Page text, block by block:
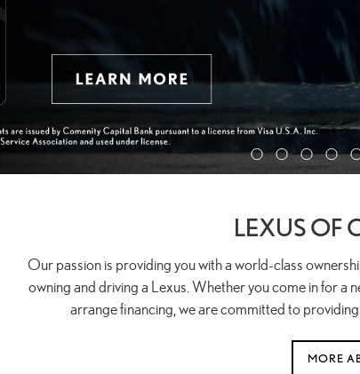
LEXUS OF
Our passion is providing you with a world-class
owning and driving a Lexus. Whether you come in for a
arrange financing, we are committed to
MORE